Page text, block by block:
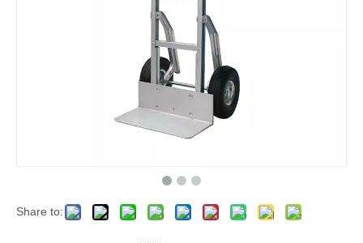
Share to: